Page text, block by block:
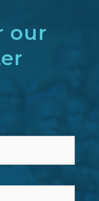
our